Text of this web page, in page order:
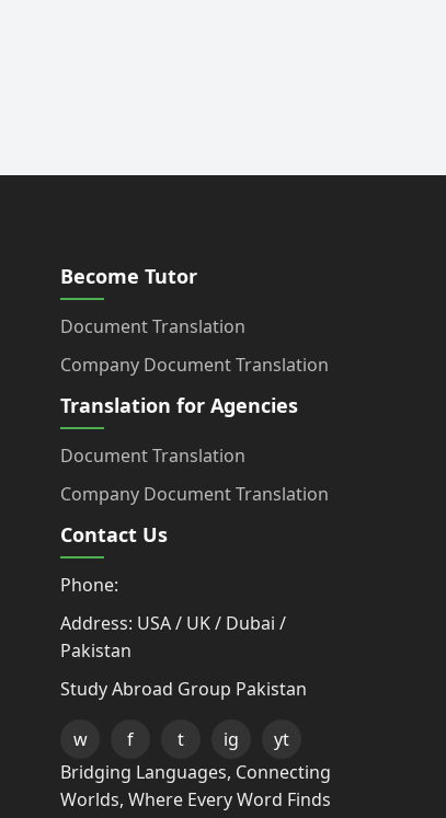
Become Tutor
Document Translation
Company Document Translation
Translation for Agencies
Document Translation
Company Document Translation
Contact Us
Phone:
Address: USA / UK / Dubai /
Pakistan
Study Abroad Group Pakistan
w f t ig
yt
Bridging Languages, Connecting
Worlds, Where Every Word Finds